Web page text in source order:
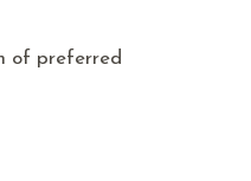
of preferred